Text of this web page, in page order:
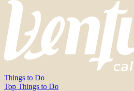
Things to Do
Top Things to Do